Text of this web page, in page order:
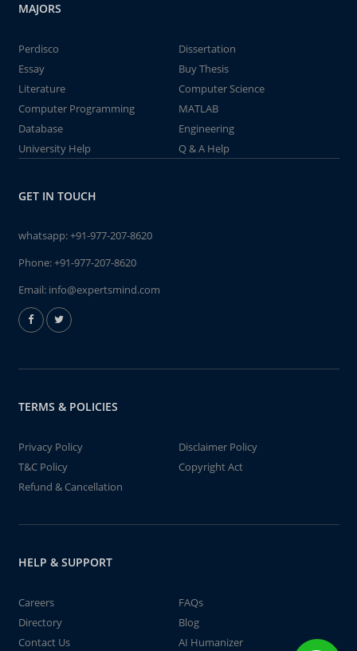
MAJORS
Perdisco
Dissertation
Essay
Buy Thesis
Literature
Computer Science
Computer Programming
MATLAB
Database
Engineering
University Help
Q & A Help
GET IN TOUCH
whatsapp:+91-977-207-8620
Phone:+91-977-207-8620
Email: info@expertsmind.com
TERMS & POLICIES
Privacy Policy
Disclaimer Policy
T&C Policy
Copyright Act
Refund & Cancellation
HELP & SUPPORT
Careers
FAQs
Directory
Blog
Contact Us
AI Humanizer